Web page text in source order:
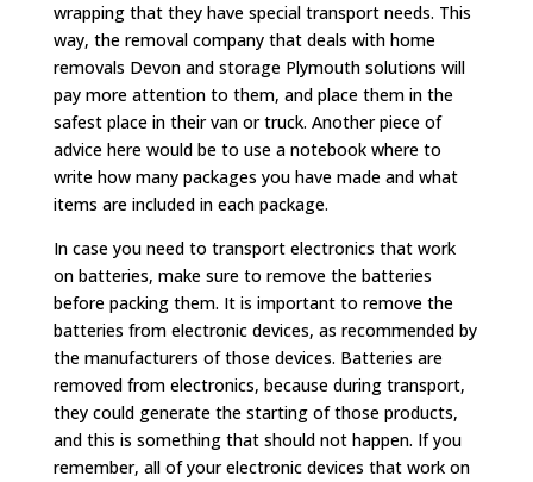
wrapping that they have special transport needs. This
way, the removal company that deals with home
removals Devon and storage Plymouth solutions will
pay more attention to them, and place them in the
safest place in their van or truck. Another piece of
advice here would be to use a notebook where to
write how many packages you have made and what
items are included in each package.
In case you need to transport electronics that work
on batteries, make sure to remove the batteries
before packing them. It is important to remove the
batteries from electronic devices, as recommended by
the manufacturers of those devices. Batteries are
removed from electronics, because during transport,
they could generate the starting of those products,
and this is something that should not happen. If you
remember, all of your electronic devices that work on